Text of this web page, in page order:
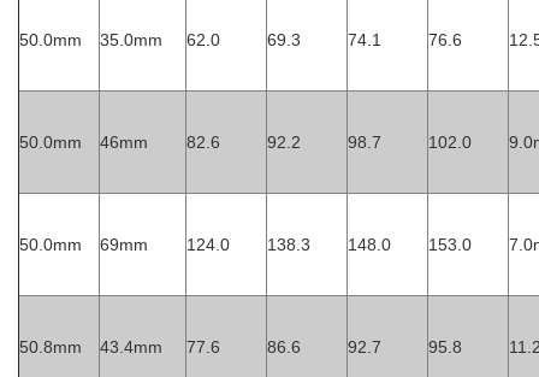
50.0mm 35.0mm 62.0 69.3 74.1 76.6
50.0mm 46mm 82.6 92.2 98.7 102.0
50.0mm 69mm 124.0 138.3 148.0 153.0
50.8mm 43.4mm 77.6 86.6 92.7 95.8